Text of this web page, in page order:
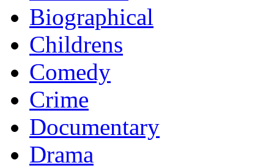
Biographical
Childrens
Comedy
Crime
Documentary
Drama